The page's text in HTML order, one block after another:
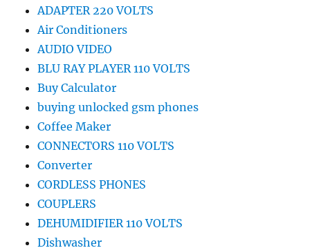
ADAPTER 220 VOLTS
Air Conditioners
AUDIO VIDEO
BLU RAY PLAYER 110 VOLTS
Buy Calculator
buying unlocked gsm phones
Coffee Maker
CONNECTORS 110 VOLTS
Converter
CORDLESS PHONES
COUPLERS
DEHUMIDIFIER 110 VOLTS
Dishwasher